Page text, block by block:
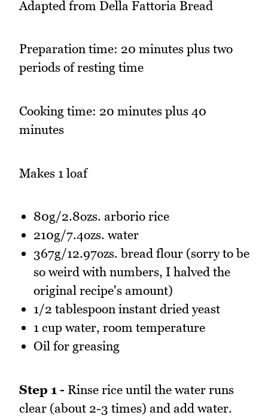
Adapted from Della Fattoria Bread
Preparation time: 20 minutes plus two
periods of resting time
Cooking time: 20 minutes plus 40
minutes
Makes 1 loaf
80g/2.8ozs. arborio rice
210g/7.4ozs. water
367g/12.97ozs. bread flour (sorry to be
so weird with numbers, I halved the
original recipe's amount)
1/2 tablespoon instant dried yeast
1 cup water, room temperature
Oil for greasing
Step 1 - Rinse rice until the water runs
clear (about 2-3 times) and add water.